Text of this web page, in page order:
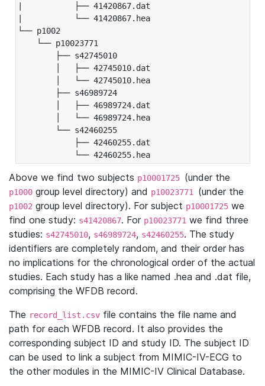
|           ├── 41420867.dat
|           └── 41420867.hea
└── p1002
└── p10023771
├── s42745010
│   ├── 42745010.dat
│   └── 42745010.hea
├── s46989724
│   ├── 46989724.dat
│   └── 46989724.hea
└── s42460255
├── 42460255.dat
└── 42460255.hea
Above we find two subjects p10001725 (under the
p1000 group level directory) and p10023771 (under the
p1002 group level directory). For subject p10001725 we
find one study: s41420867. For p10023771 we find three
studies: s42745010, s46989724, s42460255. The study
identifiers are completely random, and their order has
no implications for the chronological order of the actual
studies. Each study has a like named .hea and .dat file,
comprising the WFDB record.
The record_list.csv file contains the file name and
path for each WFDB record. It also provides the
corresponding subject ID and study ID. The subject ID
can be used to link a subject from MIMIC-IV-ECG to
the other modules in the MIMIC-IV Clinical Database.